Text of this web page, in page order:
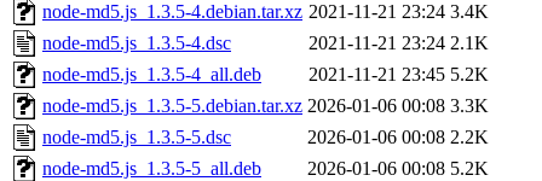
node-md5.js_1.3.5-4.debian.tar.xz 2021-11-21 23:24 3.4K
node-md5.js_1.3.5-4.dsc
2021-11-21 23:24 2.1K
node-md5.js_1.3.5-4_all.deb
2021-11-21 23:45 5.2K
node-md5.js_1.3.5-5.debian.tar.xz 2026-01-06 00:08 3.3K
node-md5.js_1.3.5-5.dsc
2026-01-06 00:08 2.2K
node-md5.js_1.3.5-5_all.deb
2026-01-06 00:08 5.2K